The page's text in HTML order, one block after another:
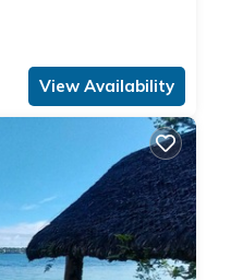
View Availability